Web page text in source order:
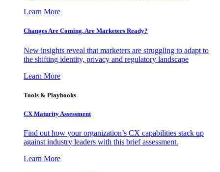
Learn More
Changes Are Coming. Are Marketers Ready?
New insights reveal that marketers are struggling to adapt to
the shifting identity, privacy and regulatory landscape
Learn More
Tools & Playbooks
CX Maturity Assessment
Find out how your organization’s CX capabilities stack up
against industry leaders with this brief assessment.
Learn More